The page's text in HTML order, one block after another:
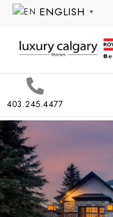
ENGLISH ▼
403.245.4477